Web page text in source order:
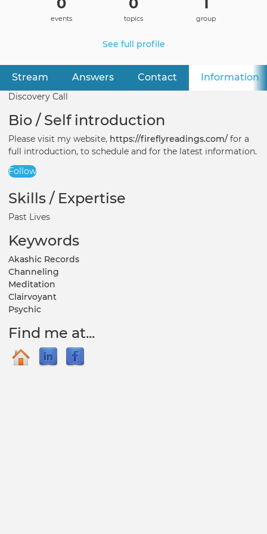
Primary
tabs
Stream Answers Contact Information
events topics group
See full profile
Discovery Call
Bio / Self introduction
Please visit my website, https://fireflyreadings.com/ for a
full introduction, to schedule and for the latest information.
Follow
Skills / Expertise
Past Lives
Keywords
Akashic Records
Channeling
Meditation
Clairvoyant
Psychic
Find me at...